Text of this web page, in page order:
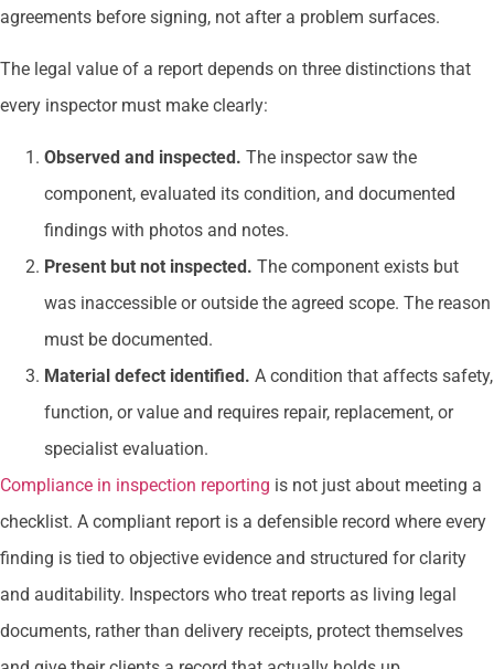
agreements before signing, not after a problem surfaces.
The legal value of a report depends on three distinctions that
every inspector must make clearly:
Observed and inspected. The inspector saw the
component, evaluated its condition, and documented
findings with photos and notes.
Present but not inspected. The component exists but
was inaccessible or outside the agreed scope. The reason
must be documented.
Material defect identified. A condition that affects safety,
function, or value and requires repair, replacement, or
specialist evaluation.
Compliance in inspection reporting is not just about meeting a
checklist. A compliant report is a defensible record where every
finding is tied to objective evidence and structured for clarity
and auditability. Inspectors who treat reports as living legal
documents, rather than delivery receipts, protect themselves